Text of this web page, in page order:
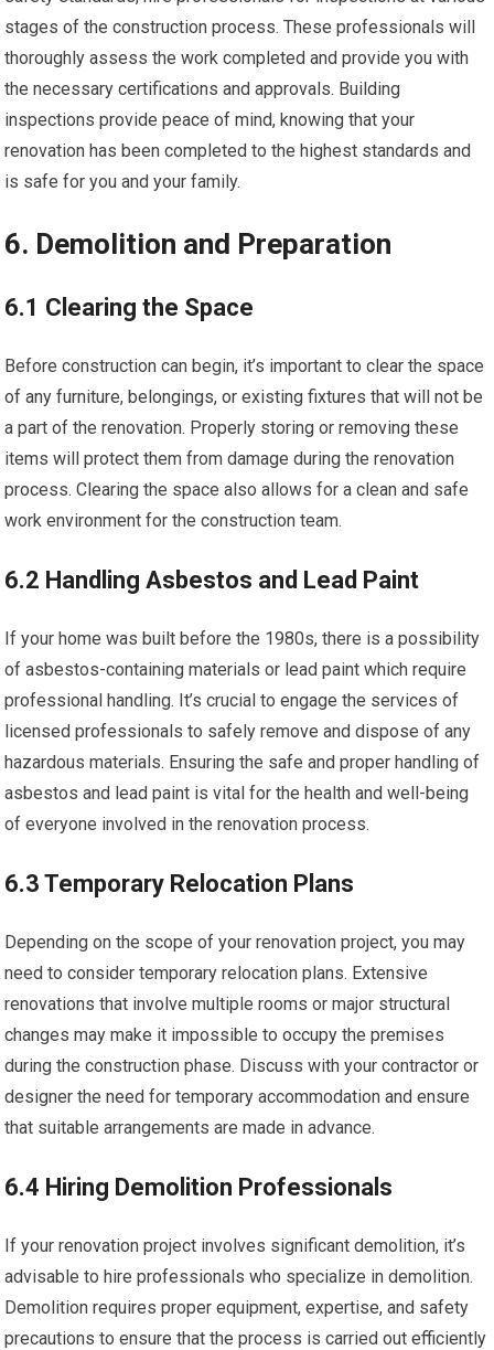
stages of the construction process. These professionals will
thoroughly assess the work completed and provide you with
the necessary certifications and approvals. Building
inspections provide peace of mind, knowing that your
renovation has been completed to the highest standards and
is safe for you and your family.
6. Demolition and Preparation
6.1 Clearing the Space
Before construction can begin, it’s important to clear the space
of any furniture, belongings, or existing fixtures that will not be
a part of the renovation. Properly storing or removing these
items will protect them from damage during the renovation
process. Clearing the space also allows for a clean and safe
work environment for the construction team.
6.2 Handling Asbestos and Lead Paint
If your home was built before the 1980s, there is a possibility
of asbestos-containing materials or lead paint which require
professional handling. It’s crucial to engage the services of
licensed professionals to safely remove and dispose of any
hazardous materials. Ensuring the safe and proper handling of
asbestos and lead paint is vital for the health and well-being
of everyone involved in the renovation process.
6.3 Temporary Relocation Plans
Depending on the scope of your renovation project, you may
need to consider temporary relocation plans. Extensive
renovations that involve multiple rooms or major structural
changes may make it impossible to occupy the premises
during the construction phase. Discuss with your contractor or
designer the need for temporary accommodation and ensure
that suitable arrangements are made in advance.
6.4 Hiring Demolition Professionals
If your renovation project involves significant demolition, it’s
advisable to hire professionals who specialize in demolition.
Demolition requires proper equipment, expertise, and safety
precautions to ensure that the process is carried out efficiently